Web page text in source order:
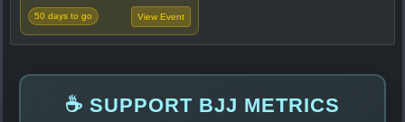
50 days to go View Event
☕ SUPPORT BJJ METRICS